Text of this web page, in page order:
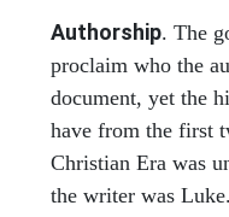
Authorship. The
proclaim who the
document, yet the
have from the first
Christian Era was
the writer was